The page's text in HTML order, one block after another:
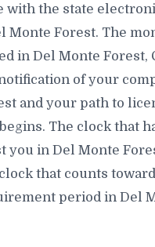
with the state
Monte Forest. The
in Del Monte Forest,
of your
and your path to
The clock that
you in Del Monte
that counts
period in Del